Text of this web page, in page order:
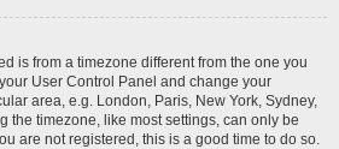
is from a timezone different from the one you
User Control Panel and change your
area, e.g. London, Paris, New York, Sydney,
the timezone, like most settings, can only be
are not registered, this is a good time to do so.